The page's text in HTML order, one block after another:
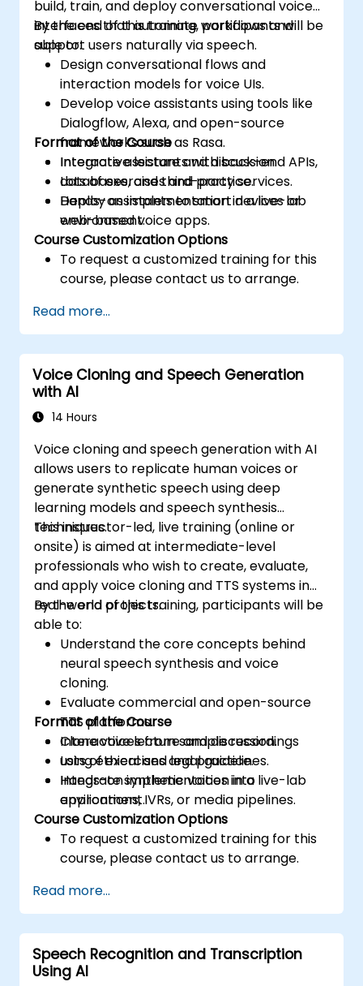
build, train, and deploy conversational voice
interfaces that automate workflows and
support users naturally via speech.
By the end of this training, participants will be
able to:
Design conversational flows and
interaction models for voice UIs.
Develop voice assistants using tools like
Dialogflow, Alexa, and open-source
frameworks such as Rasa.
Integrate assistants with back-end APIs,
databases, and third-party services.
Deploy assistants to smart devices or
web-based voice apps.
Format of the Course
Interactive lecture and discussion.
Lots of exercises and practice.
Hands-on implementation in a live-lab
environment.
Course Customization Options
To request a customized training for this
course, please contact us to arrange.
Read more...
Voice Cloning and Speech Generation
with AI
14 Hours
Voice cloning and speech generation with AI
allows users to replicate human voices or
generate synthetic speech using deep
learning models and speech synthesis
techniques.
This instructor-led, live training (online or
onsite) is aimed at intermediate-level
professionals who wish to create, evaluate,
and apply voice cloning and TTS systems in
real-world projects.
By the end of this training, participants will be
able to:
Understand the core concepts behind
neural speech synthesis and voice
cloning.
Evaluate commercial and open-source
TTS platforms.
Clone voices from sample recordings
using ethical and legal guidelines.
Integrate synthetic voices into
applications, IVRs, or media pipelines.
Format of the Course
Interactive lecture and discussion.
Lots of exercises and practice.
Hands-on implementation in a live-lab
environment.
Course Customization Options
To request a customized training for this
course, please contact us to arrange.
Read more...
Speech Recognition and Transcription
Using AI